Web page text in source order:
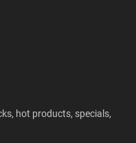
hot products, specials,